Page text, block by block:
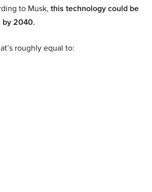
to Musk, this technology could be
2040.
roughly equal to: